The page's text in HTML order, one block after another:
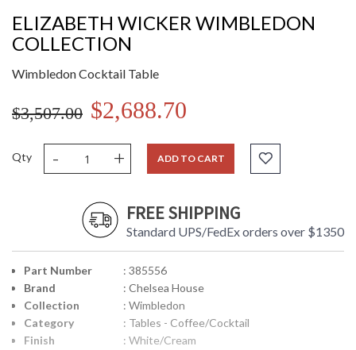
ELIZABETH WICKER WIMBLEDON
COLLECTION
Wimbledon Cocktail Table
$3,507.00 $2,688.70
Qty - + ADD TO CART
FREE SHIPPING
Standard UPS/FedEx orders over $1350
Part Number
: 385556
Brand
: Chelsea House
Collection
: Wimbledon
Category
: Tables - Coffee/Cocktail
Finish
: White/Cream